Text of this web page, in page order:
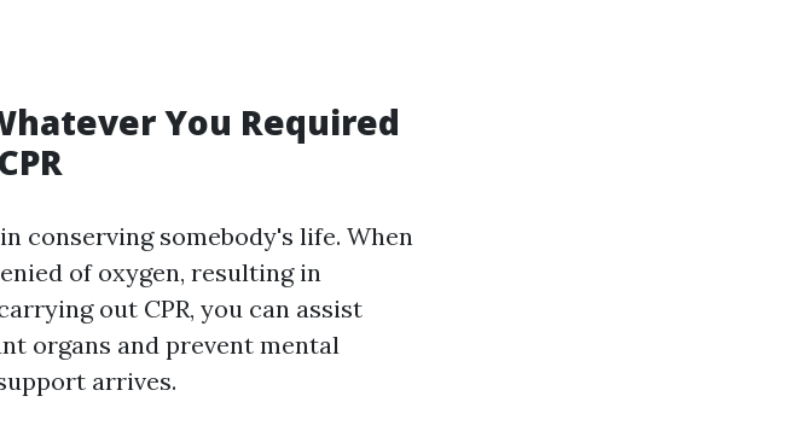
You Required
conserving somebody's life. When
of oxygen, resulting in
out CPR, you can assist
organs and prevent mental
arrives.